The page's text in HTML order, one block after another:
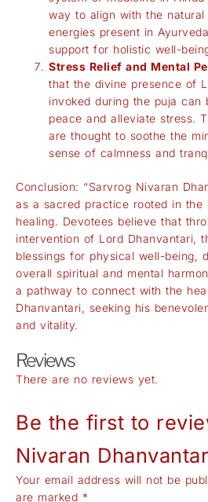
way to align with the
energies present in
support for holistic well-
Stress Relief and Mental
that the divine presence of
invoked during the puja can
peace and alleviate stress.
are thought to soothe the
sense of calmness and
Conclusion: “Sarvrog Nivaran
as a sacred practice rooted in the
healing. Devotees believe that
intervention of Lord Dhanvantari,
blessings for physical well-being,
overall spiritual and mental
a pathway to connect with the
Dhanvantari, seeking his
and vitality.
Reviews
There are no reviews yet.
Be the first to
Nivaran
Your email address will not be
are marked *